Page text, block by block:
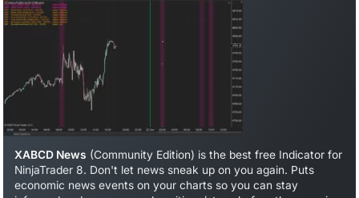
XABCD News (Community Edition) is the best free Indicator for
NinjaTrader 8. Don't let news sneak up on you again. Puts
economic news events on your charts so you can stay